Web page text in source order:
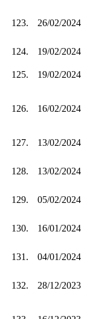
123. 26/02/2024
124.
19/02/2024
125. 19/02/2024
126. 16/02/2024
127. 13/02/2024
128. 13/02/2024
129. 05/02/2024
130. 16/01/2024
131. 04/01/2024
132. 28/12/2023